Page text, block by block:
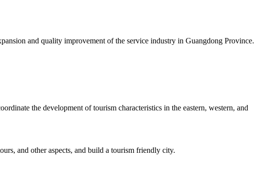
and quality improvement of the service industry in Guangdong Province.
the development of tourism characteristics in the eastern, western, and
and other aspects, and build a tourism friendly city.